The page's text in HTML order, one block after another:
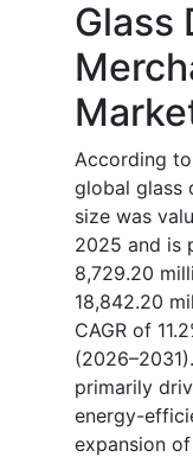
Glass
According
global glass
size was
2025 and is
8,729.20
18,842.20
CAGR of
primarily
energy-
expansion